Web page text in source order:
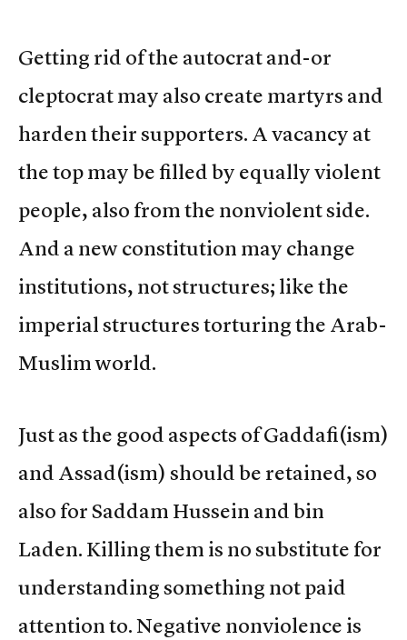
Getting rid of the autocrat and-or
cleptocrat may also create martyrs and
harden their supporters. A vacancy at
the top may be filled by equally violent
people, also from the nonviolent side.
And a new constitution may change
institutions, not structures; like the
imperial structures torturing the Arab-
Muslim world.
Just as the good aspects of Gaddafi(ism)
and Assad(ism) should be retained, so
also for Saddam Hussein and bin
Laden. Killing them is no substitute for
understanding something not paid
attention to. Negative nonviolence is